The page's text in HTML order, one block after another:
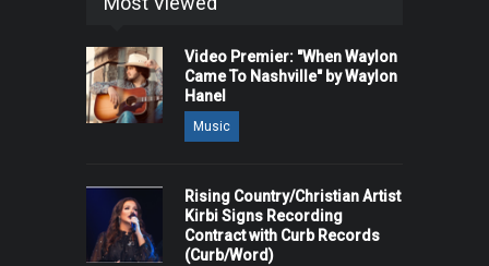
Video Premier: "When Waylon
Came To Nashville" by Waylon
Hanel
Music
Rising Country/Christian Artist
Kirbi Signs Recording
Contract with Curb Records
(Curb/Word)